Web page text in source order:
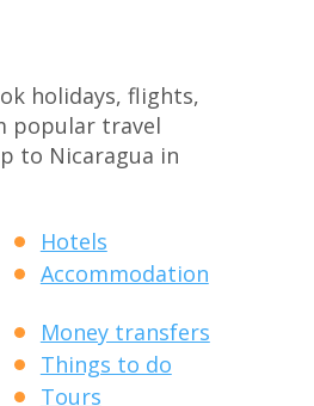
holidays, flights,
popular travel
to Nicaragua in
Hotels
Accommodation
Money transfers
Things to do
Tours